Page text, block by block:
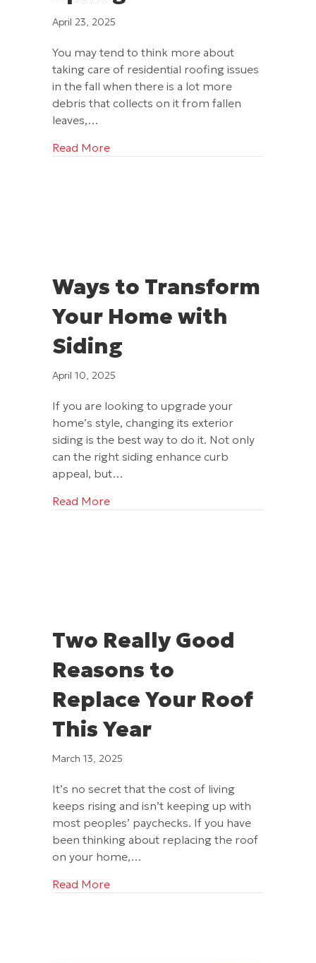
April 23, 2025
You may tend to think more about
taking care of residential roofing issues
in the fall when there is a lot more
debris that collects on it from fallen
leaves,…
Read Moreabout Must-Do Gutter and Roof
Ways to Transform
Your Home with
Siding
April 10, 2025
If you are looking to upgrade your
home’s style, changing its exterior
siding is the best way to do it. Not only
can the right siding enhance curb
appeal, but…
Read Moreabout Ways to Transform Your Home
Two Really Good
Reasons to
Replace Your Roof
This Year
March 13, 2025
It’s no secret that the cost of living
keeps rising and isn’t keeping up with
most peoples’ paychecks. If you have
been thinking about replacing the roof
on your home,…
Read Moreabout Two Really Good Reasons to